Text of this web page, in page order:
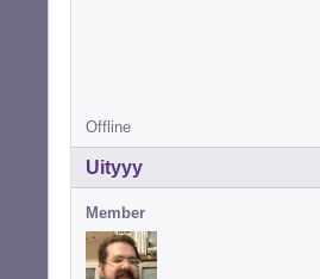
Offline
Uityyy
Member